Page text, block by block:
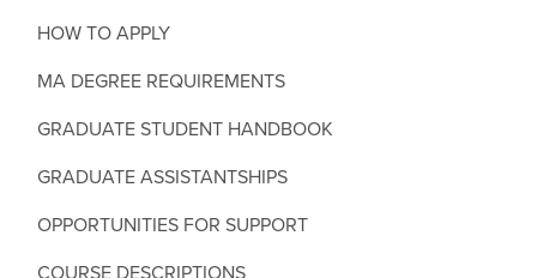
HOW TO APPLY
MA DEGREE REQUIREMENTS
GRADUATE STUDENT HANDBOOK
GRADUATE ASSISTANTSHIPS
OPPORTUNITIES FOR SUPPORT
COURSE DESCRIPTIONS